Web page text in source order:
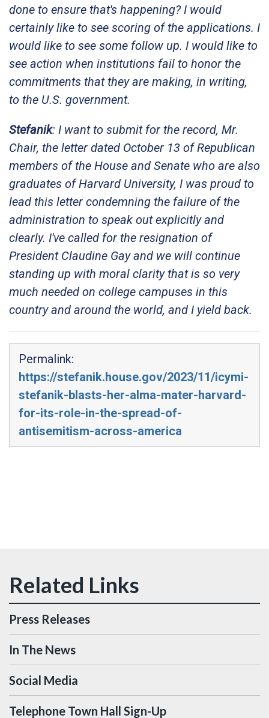
done to ensure that's happening? I would
certainly like to see scoring of the applications. I
would like to see some follow up. I would like to
see action when institutions fail to honor the
commitments that they are making, in writing,
to the U.S. government.
Stefanik: I want to submit for the record, Mr.
Chair, the letter dated October 13 of Republican
members of the House and Senate who are also
graduates of Harvard University, I was proud to
lead this letter condemning the failure of the
administration to speak out explicitly and
clearly. I've called for the resignation of
President Claudine Gay and we will continue
standing up with moral clarity that is so very
much needed on college campuses in this
country and around the world, and I yield back.
Permalink:
https://stefanik.house.gov/2023/11/icymi-
stefanik-blasts-her-alma-mater-harvard-
for-its-role-in-the-spread-of-
antisemitism-across-america
Press Releases
In The News
Social Media
Telephone Town Hall Sign-Up